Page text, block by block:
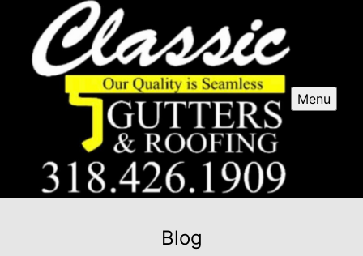
Menu
Blog